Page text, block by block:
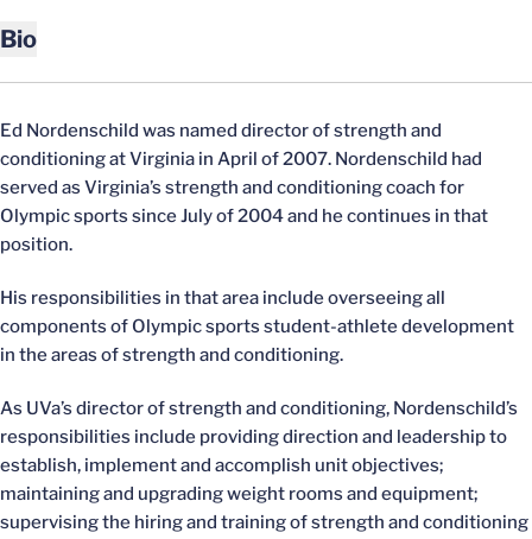
Bio
Ed Nordenschild was named director of strength and
conditioning at Virginia in April of 2007. Nordenschild had
served as Virginia’s strength and conditioning coach for
Olympic sports since July of 2004 and he continues in that
position.
His responsibilities in that area include overseeing all
components of Olympic sports student-athlete development
in the areas of strength and conditioning.
As UVa’s director of strength and conditioning, Nordenschild’s
responsibilities include providing direction and leadership to
establish, implement and accomplish unit objectives;
maintaining and upgrading weight rooms and equipment;
supervising the hiring and training of strength and conditioning